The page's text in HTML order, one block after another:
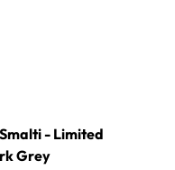
Grey
- Limited
Grey